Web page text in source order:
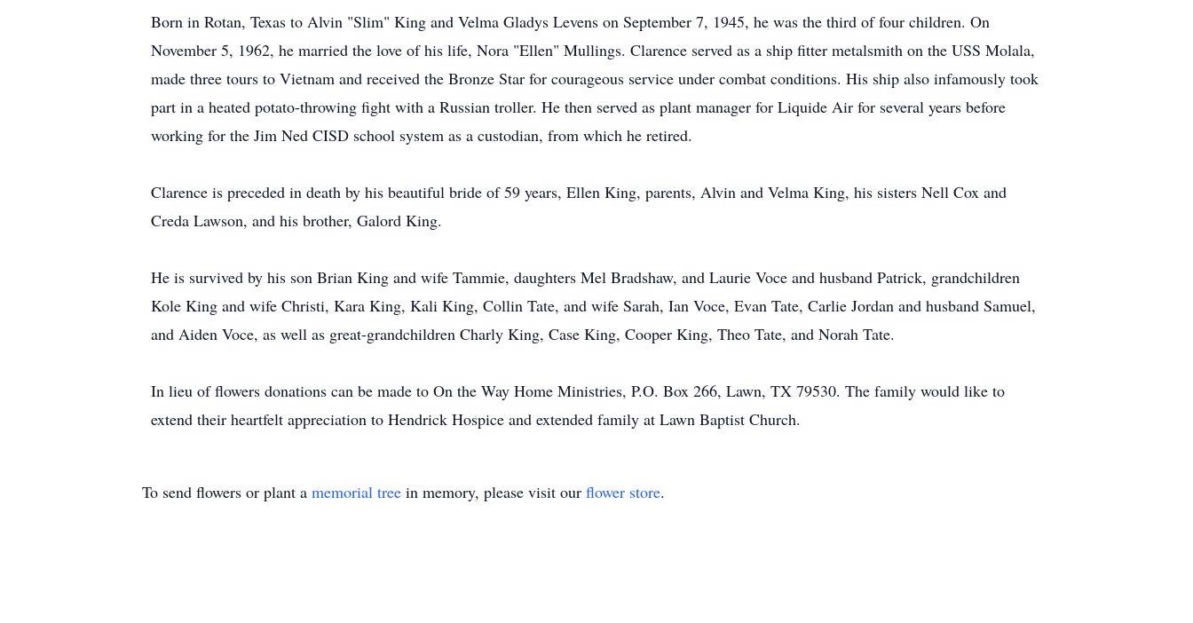
Born in Rotan, Texas to Alvin "Slim" King and Velma Gladys Levens on September 7, 1945, he was the third of four children. On
November 5, 1962, he married the love of his life, Nora "Ellen" Mullings. Clarence served as a ship fitter metalsmith on the USS Molala,
made three tours to Vietnam and received the Bronze Star for courageous service under combat conditions. His ship also infamously took
part in a heated potato-throwing fight with a Russian troller. He then served as plant manager for Liquide Air for several years before
working for the Jim Ned CISD school system as a custodian, from which he retired.
Clarence is preceded in death by his beautiful bride of 59 years, Ellen King, parents, Alvin and Velma King, his sisters Nell Cox and
Creda Lawson, and his brother, Galord King.
He is survived by his son Brian King and wife Tammie, daughters Mel Bradshaw, and Laurie Voce and husband Patrick, grandchildren
Kole King and wife Christi, Kara King, Kali King, Collin Tate, and wife Sarah, Ian Voce, Evan Tate, Carlie Jordan and husband Samuel,
and Aiden Voce, as well as great-grandchildren Charly King, Case King, Cooper King, Theo Tate, and Norah Tate.
In lieu of flowers donations can be made to On the Way Home Ministries, P.O. Box 266, Lawn, TX 79530. The family would like to
extend their heartfelt appreciation to Hendrick Hospice and extended family at Lawn Baptist Church.
To send flowers or plant a memorial tree in memory, please visit our flower store.